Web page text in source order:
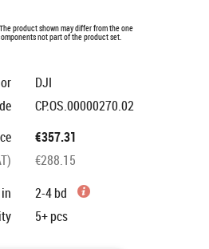
product shown may differ from the one
not part of the product set.
DJI
CP.OS.00000270.02
€357.31
€288.15
2-4 bd
5+pcs